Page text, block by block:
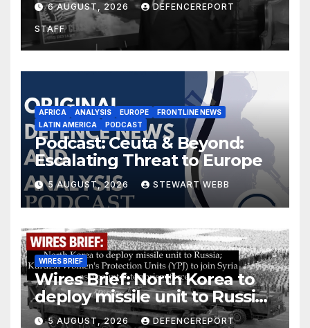
drones in Germany
6 AUGUST, 2026 DEFENCEREPORT
STAFF
AFRICA ANALYSIS EUROPE
FRONTLINE NEWS
LATIN AMERICA
PODCAST
Podcast: Ceuta & Beyond:
Escalating Threat to Europe
5 AUGUST, 2026 STEWART WEBB
WIRES BRIEF
Wires Brief: North Korea to
deploy missile unit to Russia;
Kurdish Women’s Protection
5 AUGUST, 2026 DEFENCEREPORT